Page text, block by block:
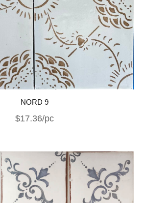
NORD 9
$17.36/pc